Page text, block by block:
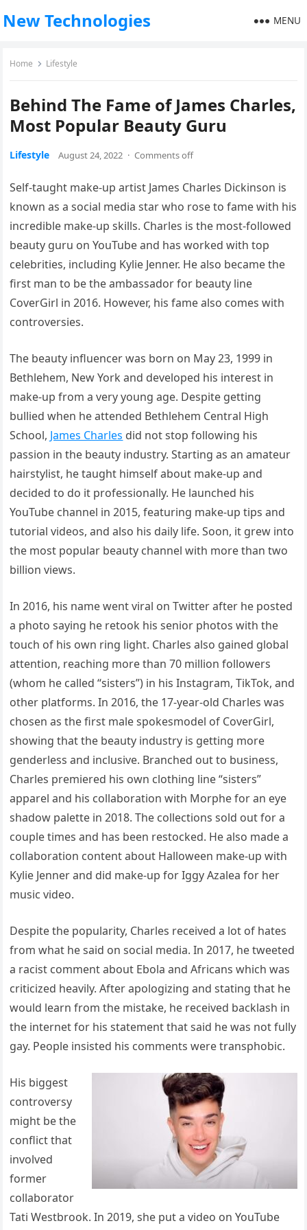
New Technologies MENU
Home Lifestyle
Behind The Fame of James Charles,
Most Popular Beauty Guru
Lifestyle August 24, 2022 · Comments off
Self-taught make-up artist James Charles Dickinson is
known as a social media star who rose to fame with his
incredible make-up skills. Charles is the most-followed
beauty guru on YouTube and has worked with top
celebrities, including Kylie Jenner. He also became the
first man to be the ambassador for beauty line
CoverGirl in 2016. However, his fame also comes with
controversies.
The beauty influencer was born on May 23, 1999 in
Bethlehem, New York and developed his interest in
make-up from a very young age. Despite getting
bullied when he attended Bethlehem Central High
School, James Charles did not stop following his
passion in the beauty industry. Starting as an amateur
hairstylist, he taught himself about make-up and
decided to do it professionally. He launched his
YouTube channel in 2015, featuring make-up tips and
tutorial videos, and also his daily life. Soon, it grew into
the most popular beauty channel with more than two
billion views.
In 2016, his name went viral on Twitter after he posted
a photo saying he retook his senior photos with the
touch of his own ring light. Charles also gained global
attention, reaching more than 70 million followers
(whom he called “sisters”) in his Instagram, TikTok, and
other platforms. In 2016, the 17-year-old Charles was
chosen as the first male spokesmodel of CoverGirl,
showing that the beauty industry is getting more
genderless and inclusive. Branched out to business,
Charles premiered his own clothing line “sisters”
apparel and his collaboration with Morphe for an eye
shadow palette in 2018. The collections sold out for a
couple times and has been restocked. He also made a
collaboration content about Halloween make-up with
Kylie Jenner and did make-up for Iggy Azalea for her
music video.
Despite the popularity, Charles received a lot of hates
from what he said on social media. In 2017, he tweeted
a racist comment about Ebola and Africans which was
criticized heavily. After apologizing and stating that he
would learn from the mistake, he received backlash in
the internet for his statement that said he was not fully
gay. People insisted his comments were transphobic.
His biggest
controversy
might be the
conflict that
involved
former
collaborator
Tati Westbrook. In 2019, she put a video on YouTube